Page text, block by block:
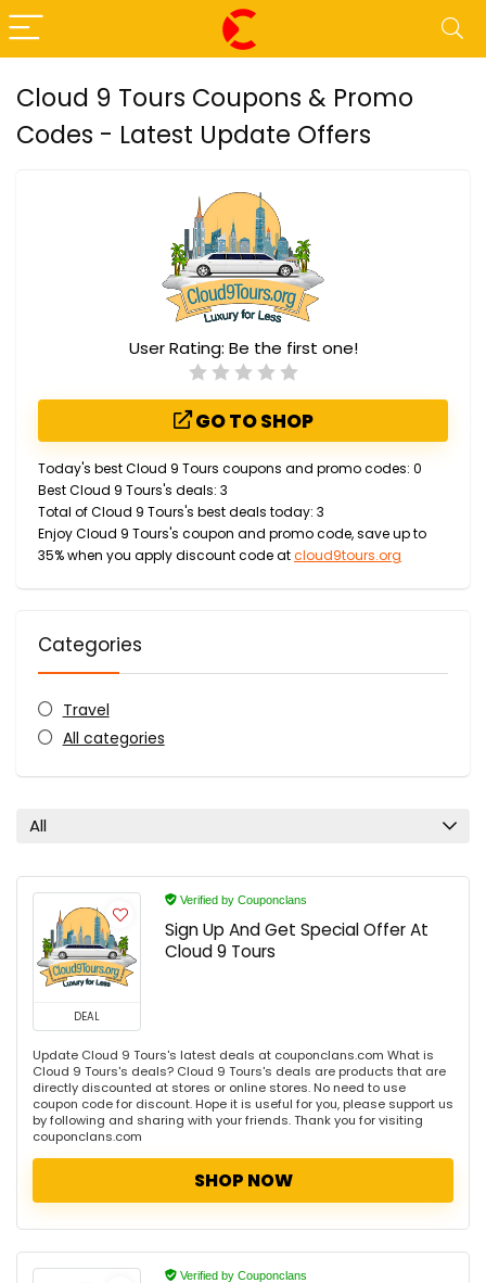
Cloud 9 Tours Coupons & Promo
Codes - Latest Update Offers
User Rating: Be the first one!
GO TO SHOP
Today's best Cloud 9 Tours coupons and promo codes: 0
Best Cloud 9 Tours's deals: 3
Total of Cloud 9 Tours's best deals today: 3
Enjoy Cloud 9 Tours's coupon and promo code, save up to
35% when you apply discount code atcloud9tours.org
Categories
Travel
All categories
All
DEAL
Verified by Couponclans
Sign Up And Get Special Offer At
Cloud 9 Tours
Update Cloud 9 Tours's latest deals at couponclans.com What is
Cloud 9 Tours's deals? Cloud 9 Tours's deals are products that are
directly discounted at stores or online stores. No need to use
coupon code for discount. Hope it is useful for you, please support us
by following and sharing with your friends. Thank you for visiting
couponclans.com
SHOP NOW
Verified by Couponclans